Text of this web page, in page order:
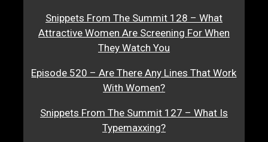
Snippets From The Summit 128 – What
Attractive Women Are Screening For When
They Watch You
Episode 520 – Are There Any Lines That Work
With Women?
Snippets From The Summit 127 – What Is
Typemaxxing?